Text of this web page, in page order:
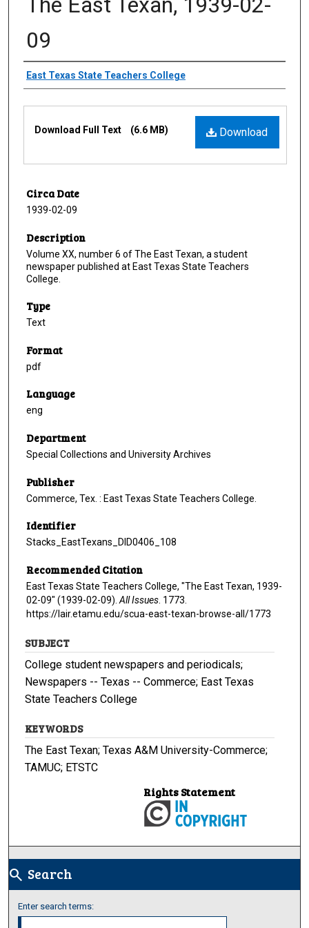
09
Creator
East Texas State Teachers College
Download
Download Full Text (6.6 MB)
Circa Date
1939-02-09
Description
Volume XX, number 6 of The East Texan, a student
newspaper published at East Texas State Teachers
College.
Type
Text
Format
pdf
Language
eng
Department
Special Collections and University Archives
Publisher
Commerce, Tex. : East Texas State Teachers College.
Identifier
Stacks_EastTexans_DID0406_108
Recommended Citation
East Texas State Teachers College, "The East Texan, 1939-
02-09" (1939-02-09). All Issues . 1773.
https://lair.etamu.edu/scua-east-texan-browse-all/1773
SUBJECT
College student newspapers and periodicals;
Newspapers -- Texas -- Commerce; East Texas
State Teachers College
KEYWORDS
The East Texan; Texas A&M University-Commerce;
TAMUC; ETSTC
Rights Statement
search Search
Enter search terms: